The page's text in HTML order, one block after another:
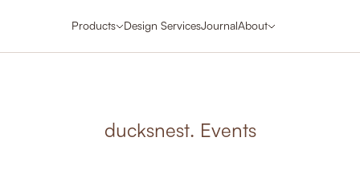
Products Design ServicesJournalAbout
ducksnest. Events